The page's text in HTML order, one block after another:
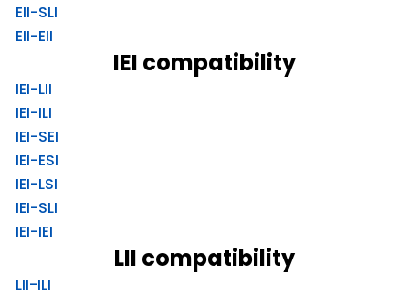
EII-SLI
EII-EII
IEI compatibility
IEI-LII
IEI-ILI
IEI-SEI
IEI-ESI
IEI-LSI
IEI-SLI
IEI-IEI
LII compatibility
LII-ILI